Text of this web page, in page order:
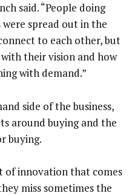
said. “People doing
spread out in the
to each other, but
their vision and how
with demand.”
side of the business,
around buying and the
buying.
of innovation that comes
miss sometimes the